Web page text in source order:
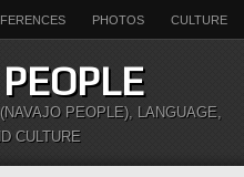
PHOTOS CULTURE
PEOPLE), LANGUAGE,
CULTURE